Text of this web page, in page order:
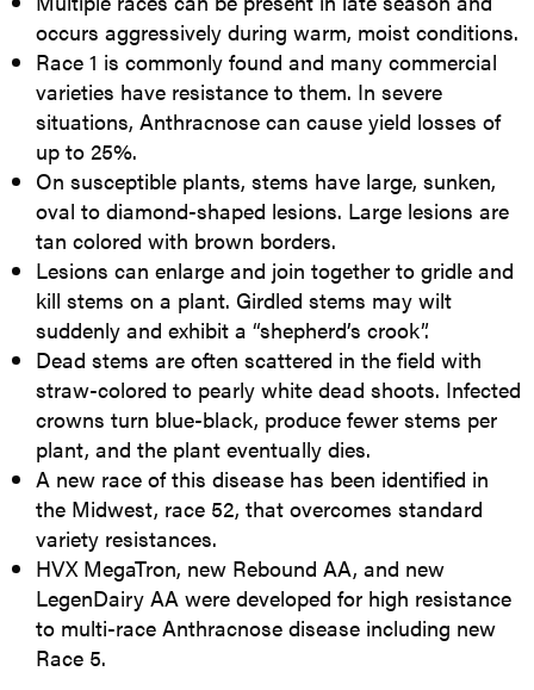
occurs aggressively during warm, moist conditions.
Race 1 is commonly found and many commercial
varieties have resistance to them. In severe
situations, Anthracnose can cause yield losses of
up to 25%.
On susceptible plants, stems have large, sunken,
oval to diamond-shaped lesions. Large lesions are
tan colored with brown borders.
Lesions can enlarge and join together to gridle and
kill stems on a plant. Girdled stems may wilt
suddenly and exhibit a “shepherd’s crook”.
Dead stems are often scattered in the field with
straw-colored to pearly white dead shoots. Infected
crowns turn blue-black, produce fewer stems per
plant, and the plant eventually dies.
A new race of this disease has been identified in
the Midwest, race 52, that overcomes standard
variety resistances.
HVX MegaTron, new Rebound AA, and new
LegenDairy AA were developed for high resistance
to multi-race Anthracnose disease including new
Race 5.